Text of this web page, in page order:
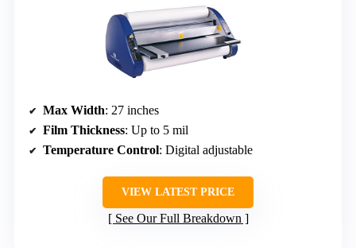
Max Width: 27 inches
Film Thickness: Up to 5 mil
Temperature Control: Digital adjustable
VIEW LATEST PRICE
See Our Full Breakdown